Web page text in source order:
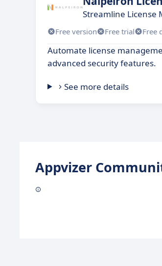
Streamline License
Free version Free trial Free
Automate license
advanced security features.
See more details
Appvizer